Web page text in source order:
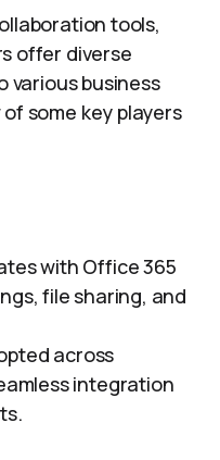
tools,
offer diverse
business
some key players
with Office 365
file sharing, and
across
integration